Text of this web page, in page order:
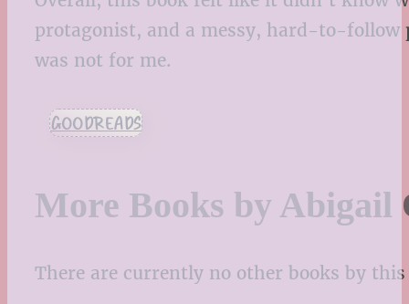
protagonist, and a messy, hard-to-
was not for me.
GOODREADS
More Books by Abigail
There are currently no other books by